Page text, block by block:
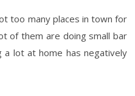
too many places in town for
of them are doing small bar
a lot at home has negatively